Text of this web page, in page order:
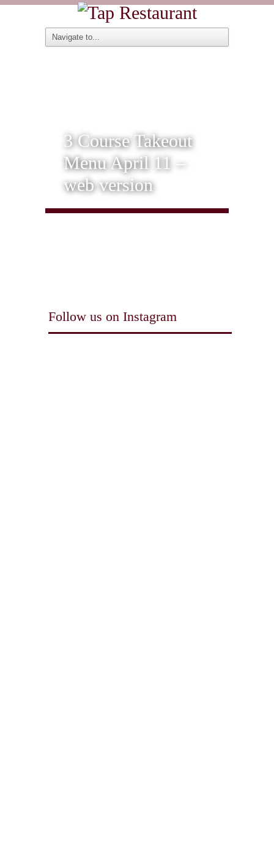
3 Course Takeout
Menu April 11 –
web version
Follow us on Instagram